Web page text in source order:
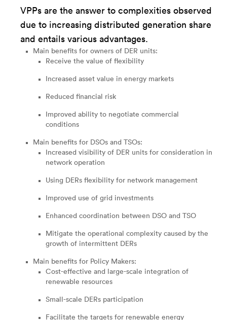
VPPs are the answer to complexities observed
due to increasing distributed generation share
and entails various advantages.
Main benefits for owners of DER units:
Receive the value of flexibility
Increased asset value in energy markets
Reduced financial risk
Improved ability to negotiate commercial
conditions
Main benefits for DSOs and TSOs:
Increased visibility of DER units for consideration in
network operation
Using DERs flexibility for network management
Improved use of grid investments
Enhanced coordination between DSO and TSO
Mitigate the operational complexity caused by the
growth of intermittent DERs
Main benefits for Policy Makers:
Cost-effective and large-scale integration of
renewable resources
Small-scale DERs participation
Facilitate the targets for renewable energy